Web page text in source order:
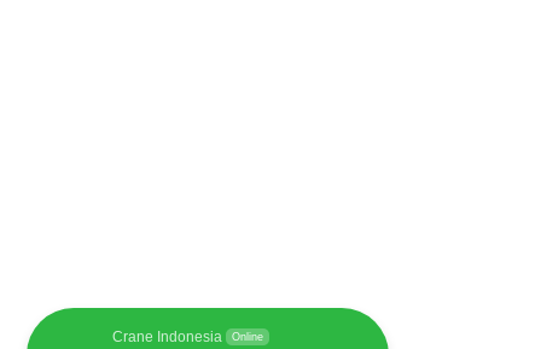
Crane Indonesia Online